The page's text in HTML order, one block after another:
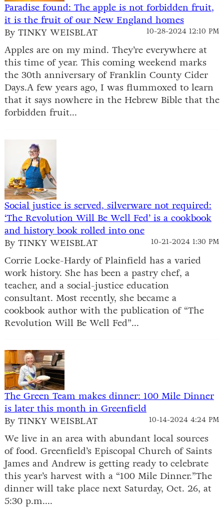
Paradise found: The apple is not forbidden fruit,
it is the fruit of our New England homes
10-28-2024 12:10 PM
By TINKY WEISBLAT
Apples are on my mind. They’re everywhere at
this time of year. This coming weekend marks
the 30th anniversary of Franklin County Cider
Days.A few years ago, I was flummoxed to learn
that it says nowhere in the Hebrew Bible that the
forbidden fruit...
Social justice is served, silverware not required:
‘The Revolution Will Be Well Fed’ is a cookbook
and history book rolled into one
10-21-2024 1:30 PM
By TINKY WEISBLAT
Corrie Locke-Hardy of Plainfield has a varied
work history. She has been a pastry chef, a
teacher, and a social-justice education
consultant. Most recently, she became a
cookbook author with the publication of “The
Revolution Will Be Well Fed”...
The Green Team makes dinner: 100 Mile Dinner
is later this month in Greenfield
10-14-2024 4:24 PM
By TINKY WEISBLAT
We live in an area with abundant local sources
of food. Greenfield’s Episcopal Church of Saints
James and Andrew is getting ready to celebrate
this year’s harvest with a “100 Mile Dinner.”The
dinner will take place next Saturday, Oct. 26, at
5:30 p.m....